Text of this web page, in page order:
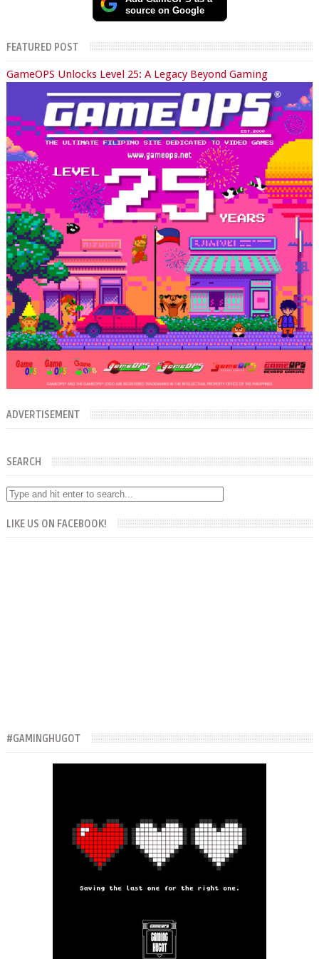
source on Google
FEATURED POST
GameOPS Unlocks Level 25: A Legacy Beyond Gaming
ADVERTISEMENT
SEARCH
LIKE US ON FACEBOOK!
#GAMINGHUGOT